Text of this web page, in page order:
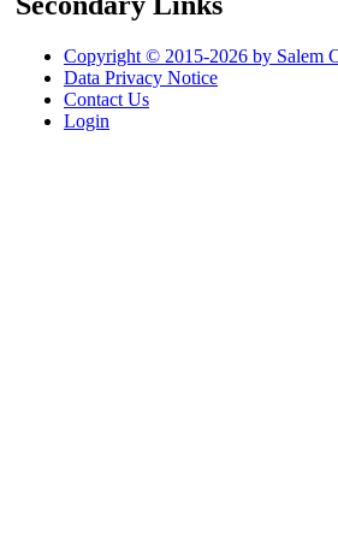
Copyright © 2015-2026 by Salem
Data Privacy Notice
Contact Us
Login